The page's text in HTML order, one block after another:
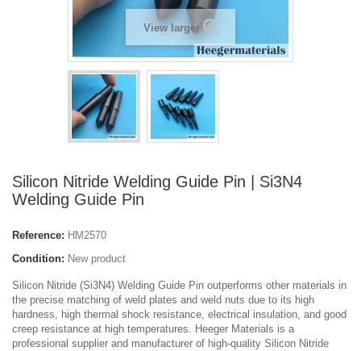
View larger
Silicon Nitride Welding Guide Pin | Si3N4
Welding Guide Pin
Reference: HM2570
Condition: New product
Silicon Nitride (Si3N4) Welding Guide Pin outperforms other materials in
the precise matching of weld plates and weld nuts due to its high
hardness, high thermal shock resistance, electrical insulation, and good
creep resistance at high temperatures. Heeger Materials is a
professional supplier and manufacturer of high-quality Silicon Nitride